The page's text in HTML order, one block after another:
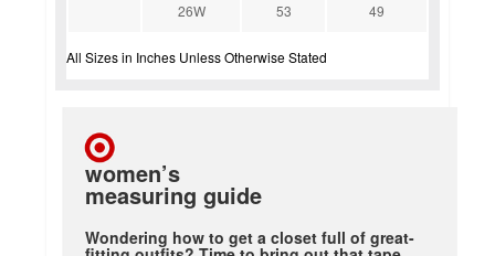
26W 53 49
All Sizes in Inches Unless Otherwise Stated
women’s
measuring guide
Wondering how to get a closet full of great-